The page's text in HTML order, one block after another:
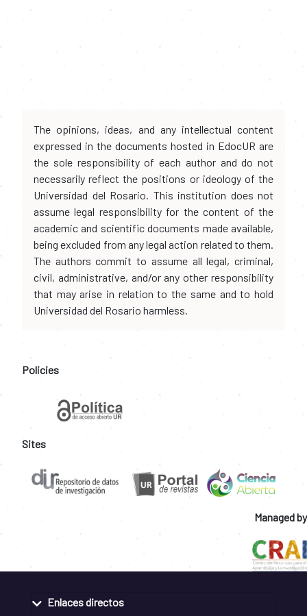
The opinions, ideas, and any intellectual content
expressed in the documents hosted in EdocUR are
the sole responsibility of each author and do not
necessarily reflect the positions or ideology of the
Universidad del Rosario. This institution does not
assume legal responsibility for the content of the
academic and scientific documents made available,
being excluded from any legal action related to them.
The authors commit to assume all legal, criminal,
civil, administrative, and/or any other responsibility
that may arise in relation to the same and to hold
Universidad del Rosario harmless.
Policies
Sites
Managed by
Enlaces directos